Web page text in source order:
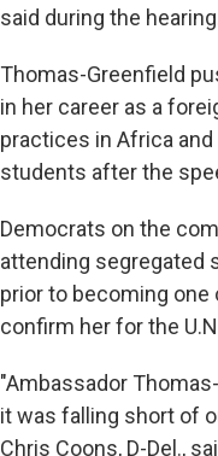
said during the
Thomas-Greenfield
in her career as a
practices in Africa
students after the
Democrats on the
attending segregated
prior to becoming
confirm her for the
"Ambassador
it was falling short of
Chris Coons, D-Del.,